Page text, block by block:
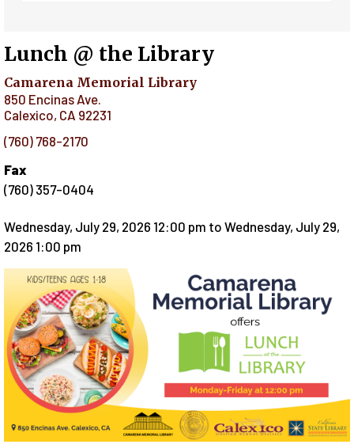
Lunch @ the Library
Camarena Memorial Library
850 Encinas Ave.
Calexico, CA 92231
(760) 768-2170
Fax
(760) 357-0404
Wednesday, July 29, 2026 12:00 pm to Wednesday, July 29,
2026 1:00 pm